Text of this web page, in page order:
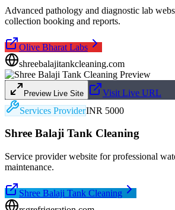
Advanced pathology and diagnostic lab
collection booking and reports.
Olive Bharat Labs
shreebalajitankcleaning.com
Preview Live Site
Visit Live URL
Services ProviderINR 5000
Shree Balaji Tank Cleaning
Service provider website for professional
maintenance.
Shree Balaji Tank Cleaning